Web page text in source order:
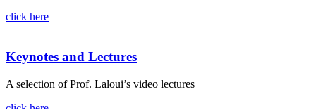
click here
Keynotes and Lectures
A selection of Prof. Laloui’s video lectures